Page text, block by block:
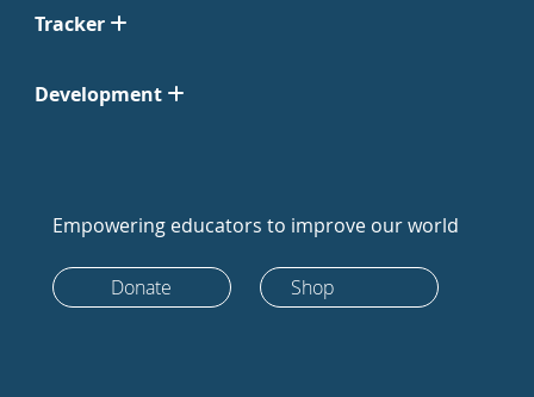
Tracker
Development
Empowering educators to improve our world
Donate Shop